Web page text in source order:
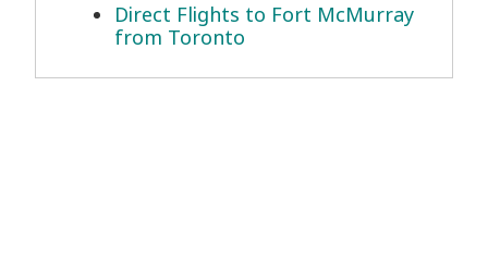
Direct Flights to Fort McMurray
from Toronto